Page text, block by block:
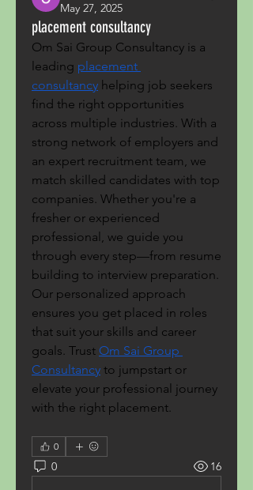
May 27, 2025
placement consultancy
Om Sai Group Consultancy is a
leading placement
consultancy helping job seekers
find the right opportunities
across multiple industries. With a
strong network of employers and
an expert recruitment team, we
match skilled candidates with top
companies. Whether you're a
fresher or experienced
professional, we guide you
through every step—from resume
building to interview preparation.
Our personalized approach
ensures you get placed in roles
that suit your skills and career
goals. Trust Om Sai Group
Consultancy to jumpstart or
elevate your professional journey
with the right placement.
0
0 16